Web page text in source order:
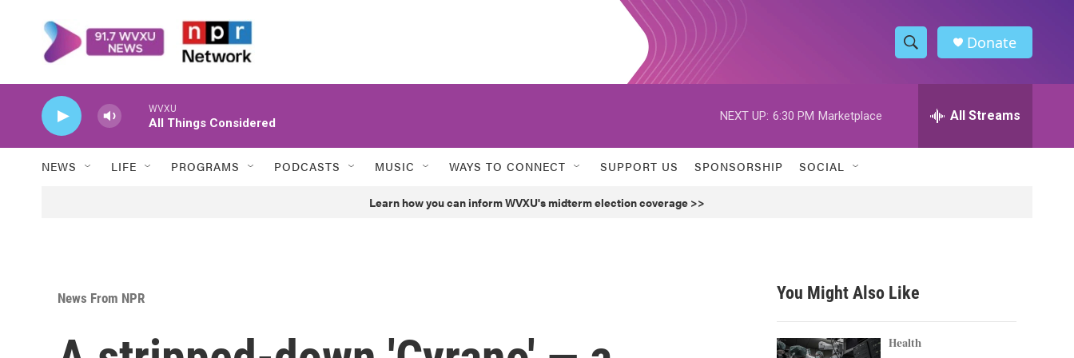
S
h
w
h
h
Donate
WVXU
All Things Considered
NEXT UP: 6:30 PM Marketplace All Streams
NEWS LIFE PROGRAMS PODCASTS MUSIC WAYS TO CONNECT SUPPORT US SPONSORSHIP SOCIAL
Learn how you can inform WVXU's midterm election coverage >>
News From NPR You Might Also Like
Health